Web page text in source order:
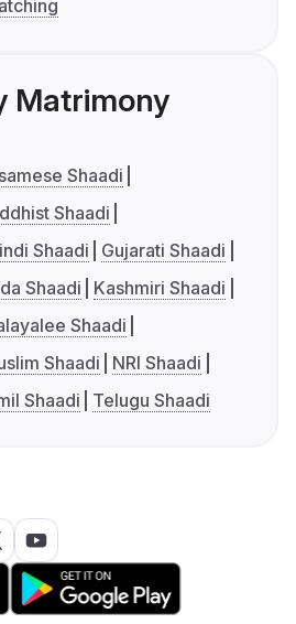
Matrimony
Shaadi
Shaadi
Shaadi
Gujarati Shaadi
Shaadi
Kashmiri Shaadi
Shaadi
Shaadi
NRI Shaadi
Shaadi Telugu Shaadi